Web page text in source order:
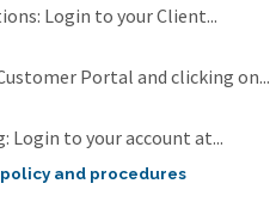
Login to your Client...
Portal and clicking on...
Login to your account at...
and procedures